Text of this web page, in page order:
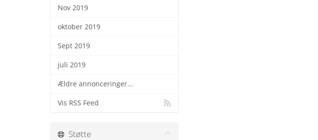
Nov 2019
oktober 2019
Sept 2019
juli 2019
Ældre annonceringer...
Vis RSS Feed
Støtte